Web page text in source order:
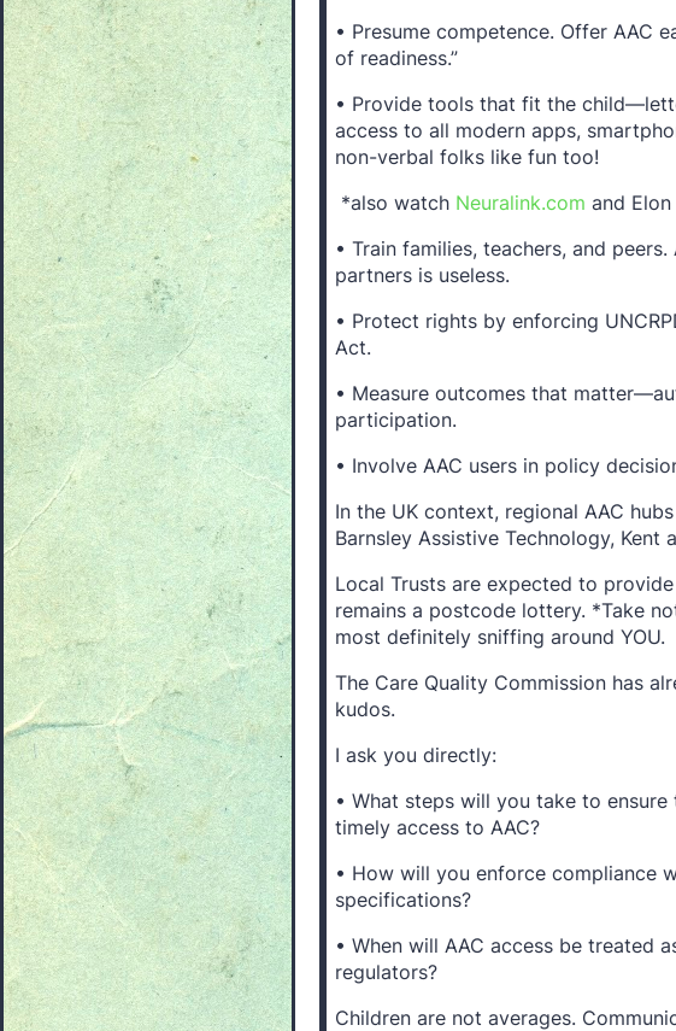
• Presume competence. Offer AAC
of readiness.”
• Provide tools that fit the
access to all modern apps,
non-verbal folks like fun too!
*also watch Neuralink.com and
• Train families, teachers, and
partners is useless.
• Protect rights by enforcing
Act.
• Measure outcomes that
participation.
• Involve AAC users in policy
In the UK context, regional AAC
Barnsley Assistive Technology, Kent
Local Trusts are expected to
remains a postcode lottery. *Take
most definitely sniffing around YOU.
The Care Quality Commission has
kudos.
I ask you directly:
• What steps will you take to
timely access to AAC?
• How will you enforce compliance
specifications?
• When will AAC access be treated
regulators?
Children are not averages.